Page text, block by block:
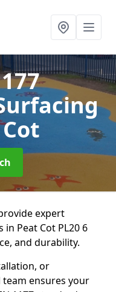
expert
Peat Cot PL20 6
and durability.
or
ensures your